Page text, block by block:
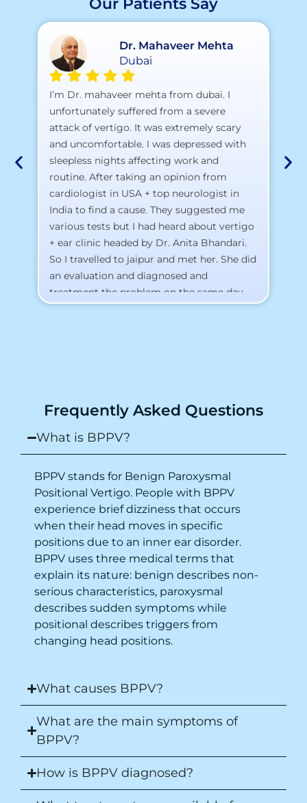
Dr. Mahaveer Mehta
Dubai
I’m Dr. mahaveer mehta from dubai. I
unfortunately suffered from a severe
attack of vertigo. It was extremely scary
and uncomfortable. I was depressed with
sleepless nights affecting work and
routine. After taking an opinion from
cardiologist in USA + top neurologist in
India to find a cause. They suggested me
various tests but I had heard about vertigo
+ ear clinic headed by Dr. Anita Bhandari.
So I travelled to jaipur and met her. She did
an evaluation and diagnosed and
treatment the problem on the same day.
To my surprise, I started feeling better
suffer for vertigo should reach out to this
Frequently Asked Questions
What is BPPV?
BPPV stands for Benign Paroxysmal
Positional Vertigo. People with BPPV
experience brief dizziness that occurs
when their head moves in specific
positions due to an inner ear disorder.
BPPV uses three medical terms that
explain its nature: benign describes non-
serious characteristics, paroxysmal
describes sudden symptoms while
positional describes triggers from
changing head positions.
What causes BPPV?
What are the main symptoms of
BPPV?
How is BPPV diagnosed?